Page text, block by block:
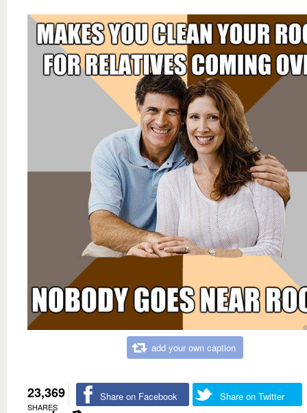
add your own caption
23,369
SHARES
Share on Facebook Share on Twitter